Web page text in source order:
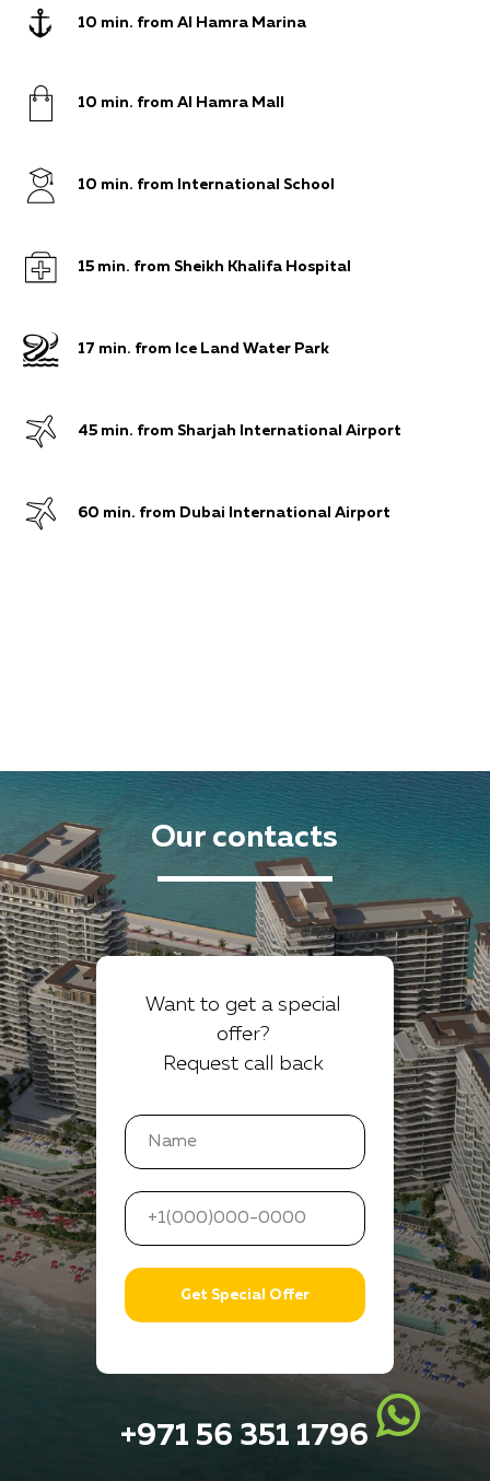
10 min. from Al Hamra Marina
10 min. from Al Hamra Mall
10 min. from International School
15 min. from Sheikh Khalifa Hospital
17 min. from Ice Land Water Park
45 min. from Sharjah International Airport
60 min. from Dubai International Airport
Our contacts
Want to get a special
offer?
Request call back
Get Special Offer
+971 56 351 1796